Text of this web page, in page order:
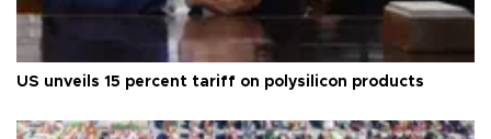
US unveils 15 percent tariff on polysilicon products